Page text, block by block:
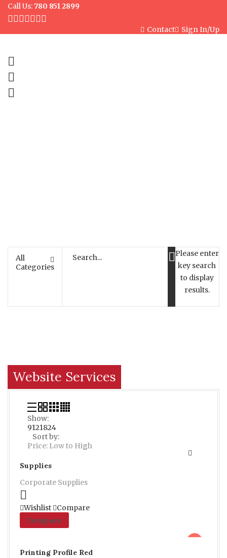
Call Us:780 851 2899
Contact Sign In/Up
All
Categories
Please enter
key search
to display
results.
Website Services
Show:
9121824
Sort by:
Price: Low to High
Supplies
Corporate Supplies
Wishlist
Compare
Compare
Printing Profile Red